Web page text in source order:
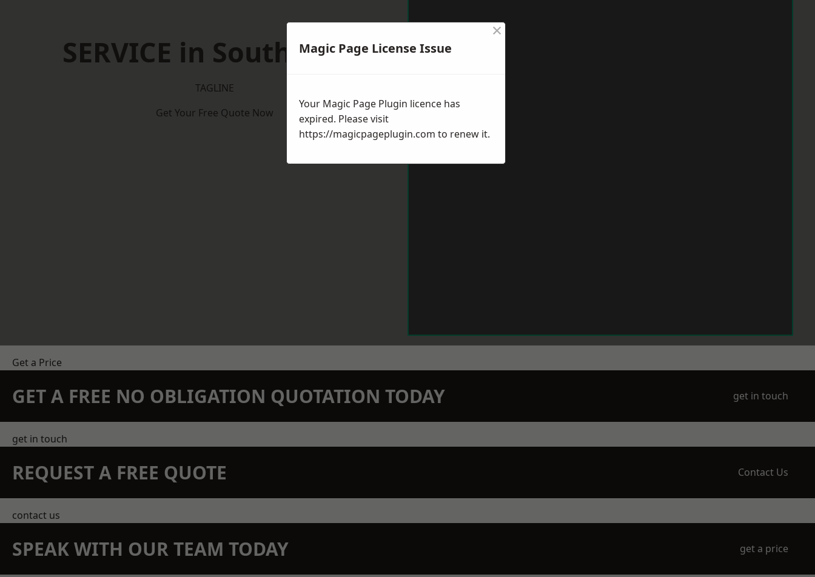
SERVICE in Southmead
TAGLINE
Get Your Free Quote Now
Get a Price
GET A FREE NO OBLIGATION QUOTATION TODAY get in touch
get in touch
REQUEST A FREE QUOTE Contact Us
contact us
SPEAK WITH OUR TEAM TODAY get a price
Magic Page License Issue
×
Your Magic Page Plugin licence has
expired. Please visit
https://magicpageplugin.com to renew it.